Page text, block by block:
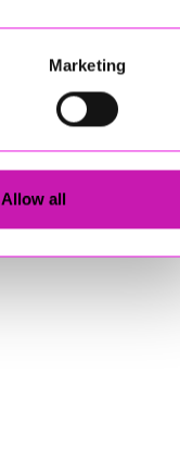
Marketing
Allow all